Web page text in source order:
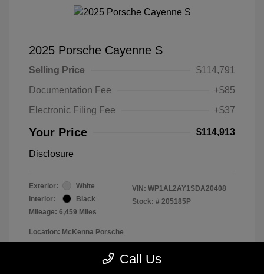
2025 Porsche Cayenne S
Selling Price
$114,791
Documentation Fee
+$85
Electronic Filing Fee
+$37
Your Price $114,913
Disclosure
Exterior:
White
Interior:
Black
Mileage: 6,459 Miles
VIN: WP1AL2AY1SDA20408
Stock: # 205185P
Location: McKenna Porsche
Call Us